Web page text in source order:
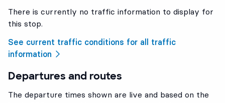
There is currently no traffic information to display for
this stop.
See current traffic conditions for all traffic
information
Departures and routes
The departure times shown are live and based on the